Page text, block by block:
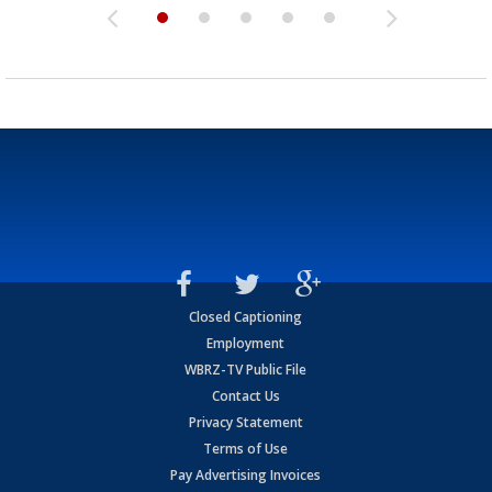
Closed Captioning
Employment
WBRZ-TV Public File
Contact Us
Privacy Statement
Terms of Use
Pay Advertising Invoices